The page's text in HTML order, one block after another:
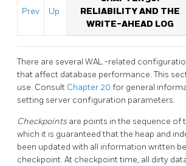
Prev Up
RELIABILITY AND THE
WRITE-AHEAD LOG
There are several WAL-related
that affect database performance. This
use. Consult Chapter 20 for general
setting server configuration parameters.
Checkpoints are points in the sequence of
which it is guaranteed that the heap and
been updated with all information written
checkpoint. At checkpoint time, all dirty